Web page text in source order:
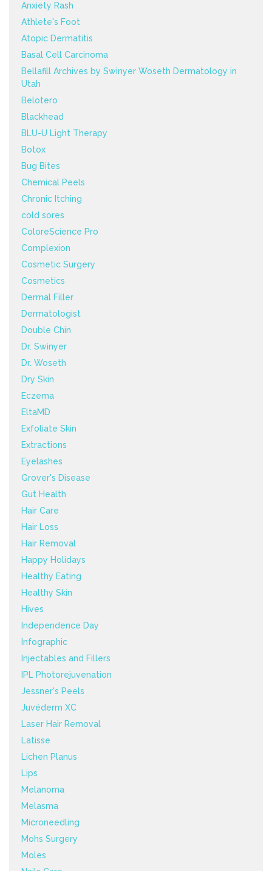
Anxiety Rash
Athlete's Foot
Atopic Dermatitis
Basal Cell Carcinoma
Bellafill Archives by Swinyer Woseth Dermatology in
Utah
Belotero
Blackhead
BLU-U Light Therapy
Botox
Bug Bites
Chemical Peels
Chronic Itching
cold sores
ColoreScience Pro
Complexion
Cosmetic Surgery
Cosmetics
Dermal Filler
Dermatologist
Double Chin
Dr. Swinyer
Dr. Woseth
Dry Skin
Eczema
EltaMD
Exfoliate Skin
Extractions
Eyelashes
Grover's Disease
Gut Health
Hair Care
Hair Loss
Hair Removal
Happy Holidays
Healthy Eating
Healthy Skin
Hives
Independence Day
Infographic
Injectables and Fillers
IPL Photorejuvenation
Jessner's Peels
Juvéderm XC
Laser Hair Removal
Latisse
Lichen Planus
Lips
Melanoma
Melasma
Microneedling
Mohs Surgery
Moles